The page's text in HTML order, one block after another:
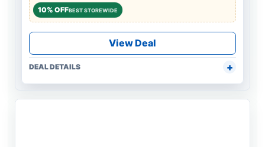
10% OFFBEST STOREWIDE
View Deal
DEAL DETAILS